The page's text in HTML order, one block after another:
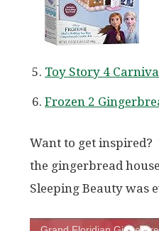
Toy Story 4
Frozen 2
Want to get
the gingerbread
Sleeping Beauty was